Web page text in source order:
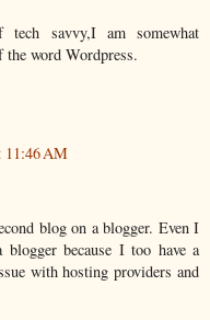
savvy,I am somewhat
word Wordpress.
11:46 AM
blog on a blogger. Even I
because I too have a
with hosting providers and